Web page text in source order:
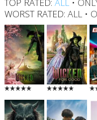
TOP RATED: ALL•
WORST RATED: ALL•